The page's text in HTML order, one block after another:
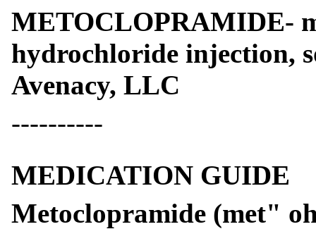
METOCLOPRAMIDE-
hydrochloride injection,
Avenacy, LLC
----------
MEDICATION GUIDE
Metoclopramide (met"